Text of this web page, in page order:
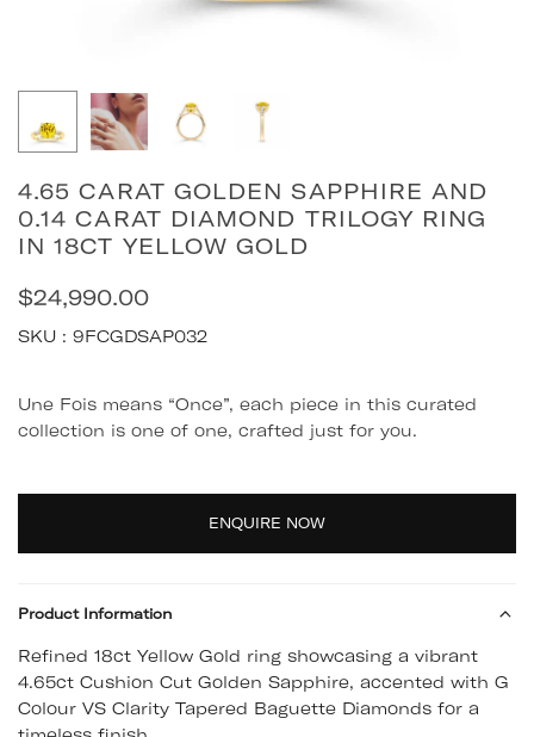
4.65 CARAT GOLDEN SAPPHIRE AND
0.14 CARAT DIAMOND TRILOGY RING
IN 18CT YELLOW GOLD
Regular
price
$24,990.00
SKU : 9FCGDSAP032
Une Fois means “Once”, each piece in this curated
collection is one of one, crafted just for you.
ENQUIRE NOW
Product Information
Refined 18ct Yellow Gold ring showcasing a vibrant
4.65ct Cushion Cut Golden Sapphire, accented with G
Colour VS Clarity Tapered Baguette Diamonds for a